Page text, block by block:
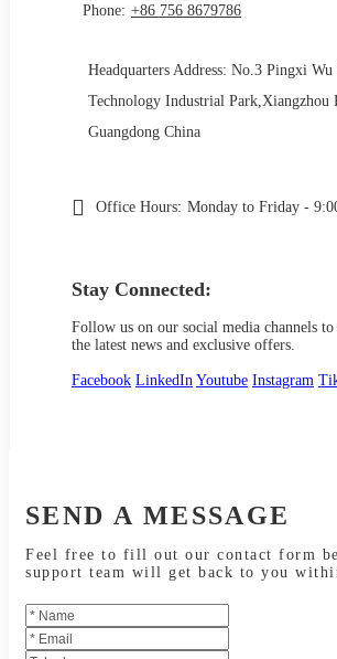
Phone: +86 756 8679786
Headquarters Address: No.3 Pingxi
Technology Industrial Park,Xiangzhou
Guangdong China
Office Hours: Monday to Friday -
Stay Connected:
Follow us on our social media channels
the latest news and exclusive offers.
Facebook LinkedIn Youtube Instagram
SEND A MESSAGE
Feel free to fill out our contact form
support team will get back to you